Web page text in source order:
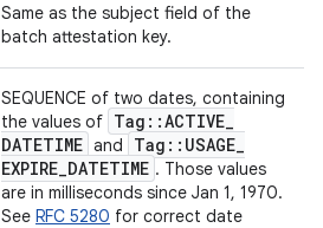
Same as the subject field of the
batch attestation key.
SEQUENCE of two dates, containing
the values of Tag ::ACTIVE_
DATETIME and Tag :: USAGE_
EXPIRE_DATETIME . Those values
are in milliseconds since Jan 1, 1970.
See RFC 5280 for correct date